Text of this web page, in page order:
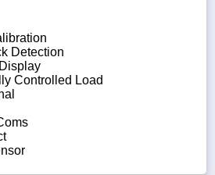
Detection
Controlled Load